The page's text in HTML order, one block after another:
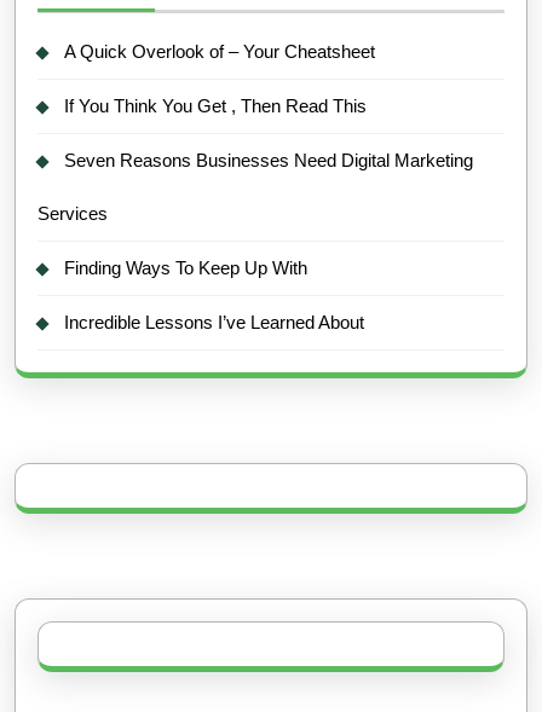
A Quick Overlook of – Your Cheatsheet
If You Think You Get , Then Read This
Seven Reasons Businesses Need Digital Marketing
Services
Finding Ways To Keep Up With
Incredible Lessons I’ve Learned About